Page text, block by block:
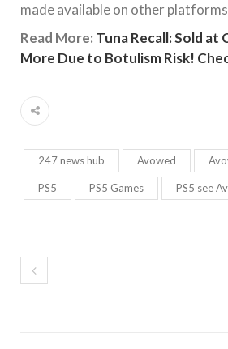
made available on other
Read More: Tuna Recall: Sold
More Due to Botulism Risk!
247 news hub Avowed
PS5 PS5 Games PS5 see